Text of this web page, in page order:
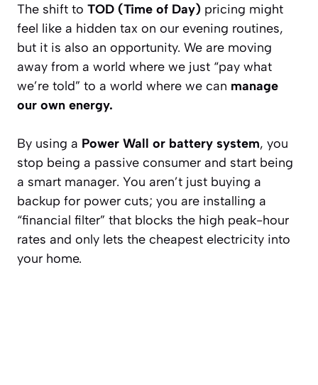
The shift to TOD (Time of Day) pricing might
feel like a hidden tax on our evening routines,
but it is also an opportunity. We are moving
away from a world where we just “pay what
we’re told” to a world where we can manage
our own energy.
By using a Power Wall or battery system, you
stop being a passive consumer and start being
a smart manager. You aren’t just buying a
backup for power cuts; you are installing a
“financial filter” that blocks the high peak-hour
rates and only lets the cheapest electricity into
your home.